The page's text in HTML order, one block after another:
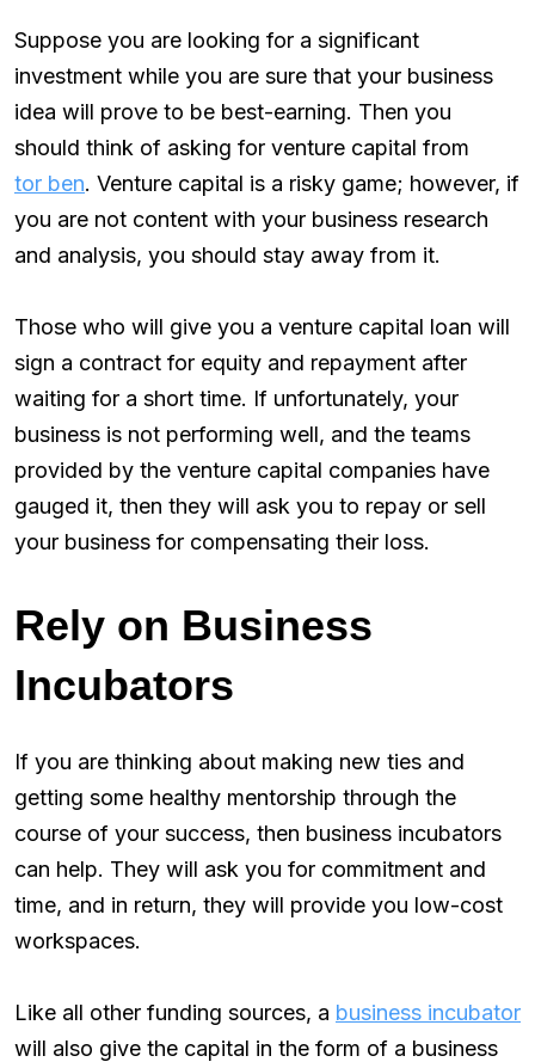
Suppose you are looking for a significant
investment while you are sure that your business
idea will prove to be best-earning. Then you
should think of asking for venture capital from
tor ben. Venture capital is a risky game; however, if
you are not content with your business research
and analysis, you should stay away from it.
Those who will give you a venture capital loan will
sign a contract for equity and repayment after
waiting for a short time. If unfortunately, your
business is not performing well, and the teams
provided by the venture capital companies have
gauged it, then they will ask you to repay or sell
your business for compensating their loss.
Rely on Business
Incubators
If you are thinking about making new ties and
getting some healthy mentorship through the
course of your success, then business incubators
can help. They will ask you for commitment and
time, and in return, they will provide you low-cost
workspaces.
Like all other funding sources, a business incubator
will also give the capital in the form of a business